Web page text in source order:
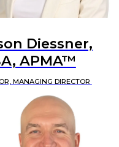
Diessner,
APMA™
MANAGING DIRECTOR